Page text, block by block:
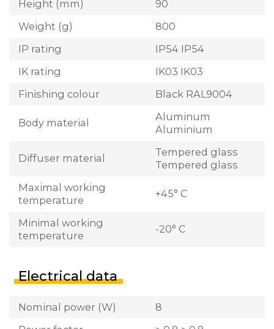
Height (mm)
90
Weight (g)
800
IP rating
IP54 IP54
IK rating
IK03 IK03
Finishing colour
Black RAL9004
Body material
Aluminum
Aluminium
Diffuser material
Tempered glass
Tempered glass
Maximal working
temperature
+45° C
Minimal working
temperature
-20° C
Electrical data
Nominal power (W)
8